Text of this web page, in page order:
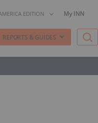
EDITION My INN
REPORTS & GUIDES